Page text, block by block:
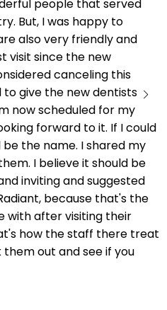
people that served
But, I was happy to
also very friendly and
visit since the new
canceling this
give the new dentists a
now scheduled for my
forward to it. If I could
the name. I shared my
I believe it should be
inviting and suggested
because that's the
with after visiting their
how the staff there treat
out and see if you